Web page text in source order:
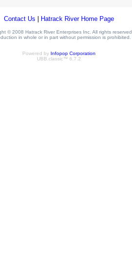
Contact Us Hatrack River Home Page
© 2008 Hatrack River Enterprises Inc. All rights reserved.
in whole or in part without permission is prohibited.
Powered by Infopop Corporation
UBB.classic™ 6.7.2